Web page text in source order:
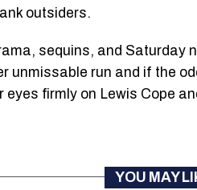
outsiders.
sequins, and Saturday
unmissable run and if the
eyes firmly on Lewis Cope
YOU MAY